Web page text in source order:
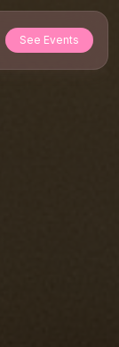
See Events